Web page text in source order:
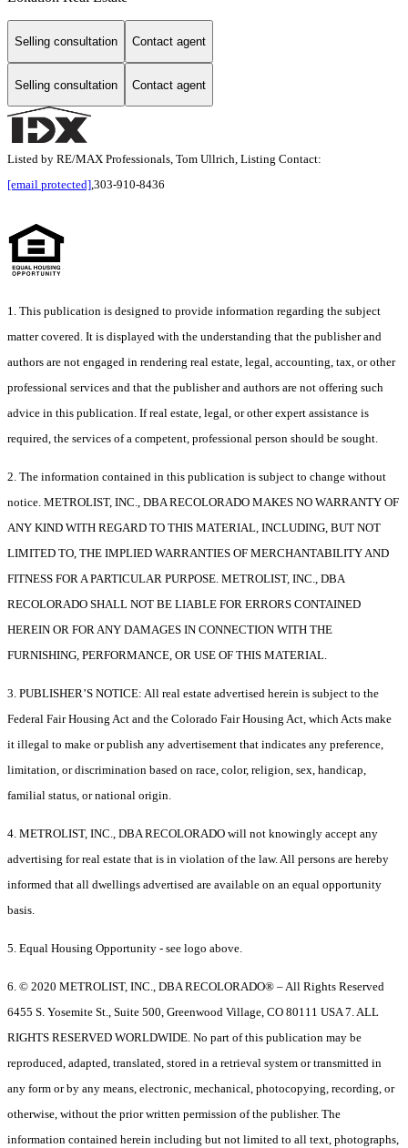
Selling consultation Contact agent
Selling consultation Contact agent
Listed by RE/MAX Professionals, Tom Ullrich, Listing Contact:
[email protected],303-910-8436
1. This publication is designed to provide information regarding the subject
matter covered. It is displayed with the understanding that the publisher and
authors are not engaged in rendering real estate, legal, accounting, tax, or other
professional services and that the publisher and authors are not offering such
advice in this publication. If real estate, legal, or other expert assistance is
required, the services of a competent, professional person should be sought.
2. The information contained in this publication is subject to change without
notice. METROLIST, INC., DBA RECOLORADO MAKES NO WARRANTY OF
ANY KIND WITH REGARD TO THIS MATERIAL, INCLUDING, BUT NOT
LIMITED TO, THE IMPLIED WARRANTIES OF MERCHANTABILITY AND
FITNESS FOR A PARTICULAR PURPOSE. METROLIST, INC., DBA
RECOLORADO SHALL NOT BE LIABLE FOR ERRORS CONTAINED
HEREIN OR FOR ANY DAMAGES IN CONNECTION WITH THE
FURNISHING, PERFORMANCE, OR USE OF THIS MATERIAL.
3. PUBLISHER’S NOTICE: All real estate advertised herein is subject to the
Federal Fair Housing Act and the Colorado Fair Housing Act, which Acts make
it illegal to make or publish any advertisement that indicates any preference,
limitation, or discrimination based on race, color, religion, sex, handicap,
familial status, or national origin.
4. METROLIST, INC., DBA RECOLORADO will not knowingly accept any
advertising for real estate that is in violation of the law. All persons are hereby
informed that all dwellings advertised are available on an equal opportunity
basis.
5. Equal Housing Opportunity - see logo above.
6. © 2020 METROLIST, INC., DBA RECOLORADO® – All Rights Reserved
6455 S. Yosemite St., Suite 500, Greenwood Village, CO 80111 USA 7. ALL
RIGHTS RESERVED WORLDWIDE. No part of this publication may be
reproduced, adapted, translated, stored in a retrieval system or transmitted in
any form or by any means, electronic, mechanical, photocopying, recording, or
otherwise, without the prior written permission of the publisher. The
information contained herein including but not limited to all text, photographs,